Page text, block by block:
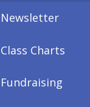
Newsletter
Class Charts
Fundraising